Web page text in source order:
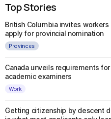
Top Stories
British Columbia invites
apply for provincial nomination
Provinces
Canada unveils requirements
academic examiners
Work
Getting citizenship by descent